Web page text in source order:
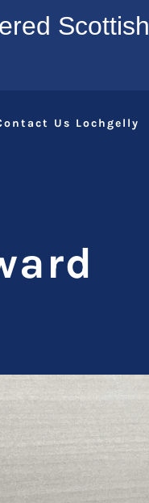
Us Lochgelly